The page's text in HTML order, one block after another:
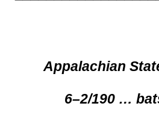
Appalachian
6–2/190 …